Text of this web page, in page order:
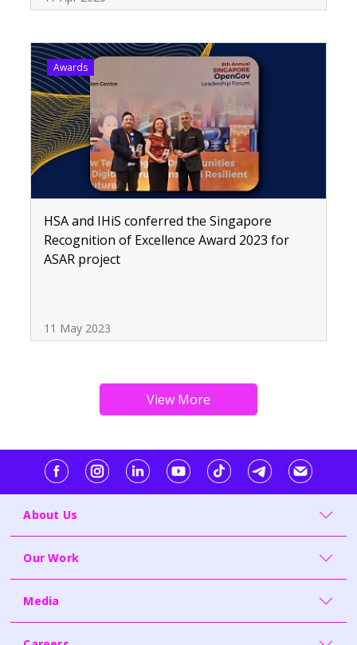
Awards
HSA and IHiS conferred the Singapore
Recognition of Excellence Award 2023 for
ASAR project
11 May 2023
About Us
Our Work
Media